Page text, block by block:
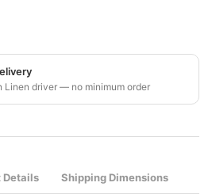
Linen driver — no minimum order
Details Shipping Dimensions